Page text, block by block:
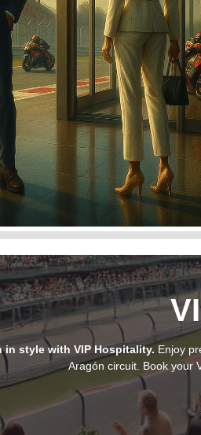
in style with VIP Hospitality. Enjoy
Aragón circuit. Book your